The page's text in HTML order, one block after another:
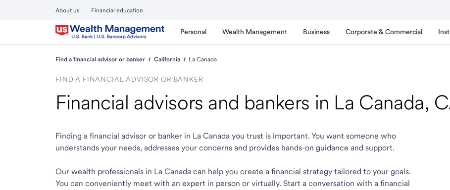
About us Financial education
Personal Wealth Management Business Corporate & Commercial
Find a financial advisor or banker California La Canada
FIND A FINANCIAL ADVISOR OR BANKER
Financial advisors and bankers in La Canada,
Finding a financial advisor or banker in La Canada you trust is important. You want someone who
understands your needs, addresses your concerns and provides hands-on guidance and support.
Our wealth professionals in La Canada can help you create a financial strategy tailored to your goals.
You can conveniently meet with an expert in person or virtually. Start a conversation with a financial